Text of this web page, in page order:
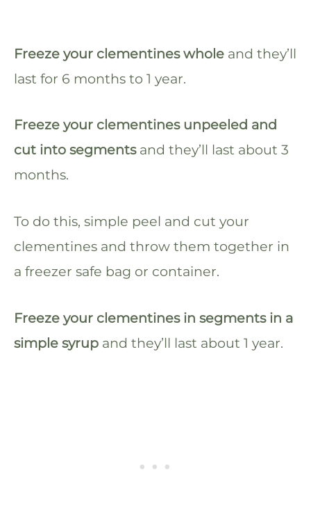
Freeze your clementines whole and they’ll
last for 6 months to 1 year.
Freeze your clementines unpeeled and
cut into segmentsand they’ll last about 3
months.
To do this, simple peel and cut your
clementines and throw them together in
a freezer safe bag or container.
Freeze your clementines in segments in a
simple syrup and they’ll last about 1 year.